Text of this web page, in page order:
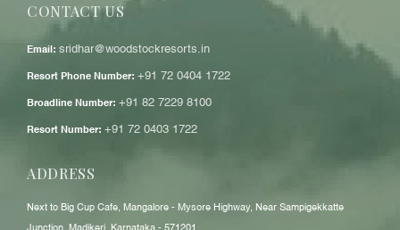
CONTACT US
Email: sridhar@woodstockresorts.in
Resort Phone Number: +91 72 0404 1722
Broadline Number: +91 82 7229 8100
Resort Number: +91 72 0403 1722
ADDRESS
Next to Big Cup Cafe, Mangalore - Mysore Highway, Near Sampigekkatte
Junction, Madikeri, Karnataka - 571201